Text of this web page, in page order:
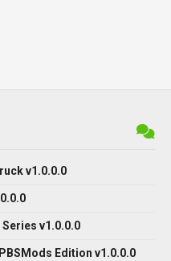
v1.0.0.0
v1.0.0.0
Edition v1.0.0.0